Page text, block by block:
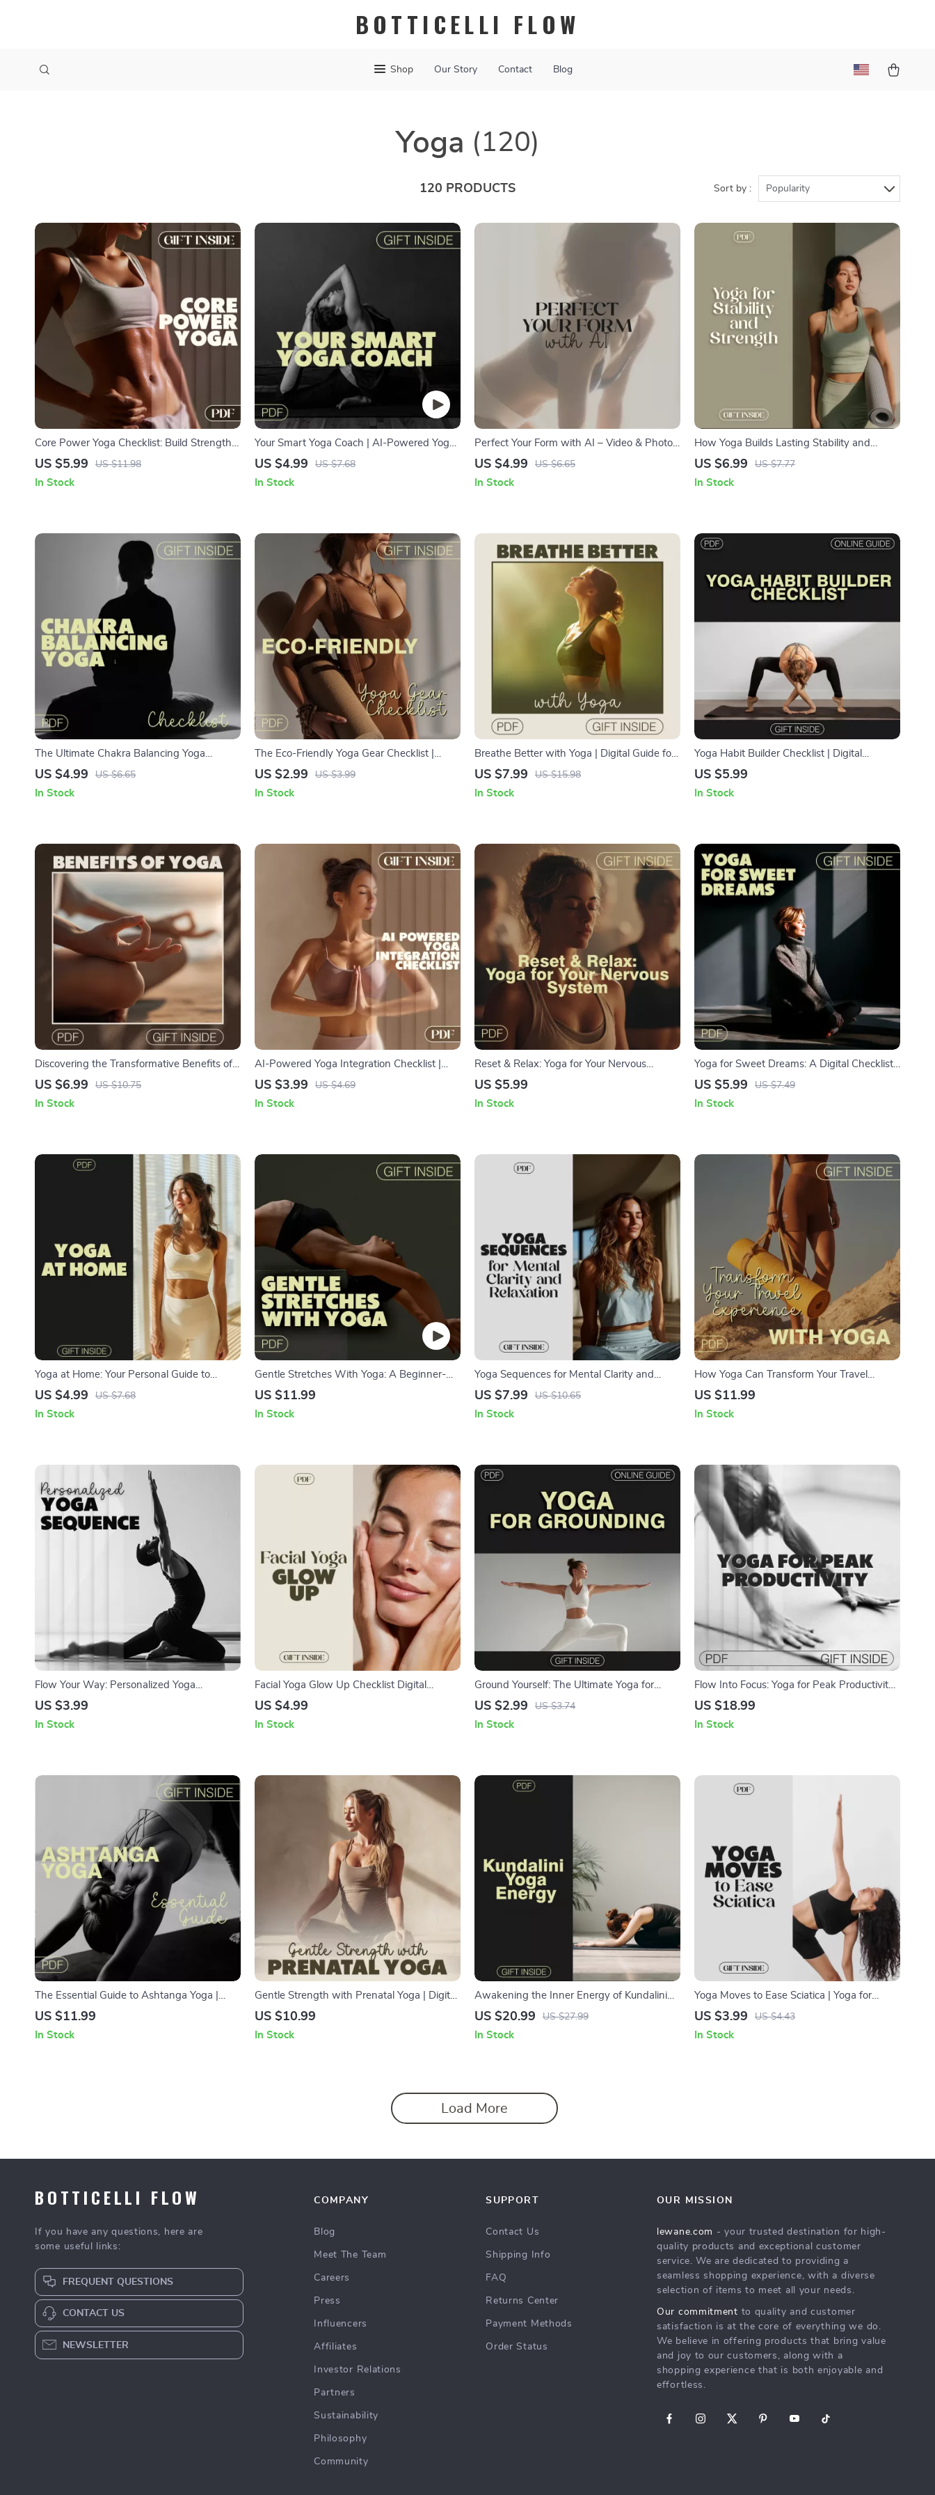
BOTTICELLI FLOW
Shop Our Story Contact Blog
Yoga (120)
120 PRODUCTS Sort by : Popularity
Core Power Yoga Checklist: Build Strength
from the Inside Out | Yoga for Core Stability
Guide, Abs & Balance Yoga Flow
US $5.99 US $11.98
In Stock
Your Smart Yoga Coach | AI-Powered Yoga
Checklist for Building a Daily Practice |
Tracking & Wellness Routine
US $4.99 US $7.68
In Stock
Perfect Your Form with AI – Video & Photo
Tracking Made Easy | Digital Fitness
Yoga | How to Use AI for Tracking Form via
US $4.99 US $6.65
In Stock
How Yoga Builds Lasting Stability and
Strength | Digital Yoga Guide, eBook &
Strength
US $6.99 US $7.77
In Stock
The Ultimate Chakra Balancing Yoga
Checklist | Digital Download | Yoga for
US $4.99 US $6.65
In Stock
The Eco-Friendly Yoga Gear Checklist |
Sustainable Yoga Essentials Guide | Digital
Living Enthusiasts
US $2.99 US $3.99
In Stock
Breathe Better with Yoga | Digital Guide for
Mindful Breathing, Yoga to Improve
Wellness Practices
US $7.99 US $15.98
In Stock
Yoga Habit Builder Checklist | Digital
Download | Step-by-Step Guide on How to
US $5.99
In Stock
Discovering the Transformative Benefits of
Yoga | Digital Guide to Health, Balance &
US $6.99 US $10.75
In Stock
AI-Powered Yoga Integration Checklist |
Digital Download | How to Integrate AI into
US $3.99 US $4.69
In Stock
Reset & Relax: Yoga for Your Nervous
System | Digital Yoga Guide for Stress Relief,
Nervous System | Instant Download
US $5.99
In Stock
Yoga for Sweet Dreams: A Digital Checklist
for Better Sleep Quality | Bedtime Yoga
US $5.99 US $7.49
In Stock
Yoga at Home: Your Personal Guide to
Flexibility, Focus, and Fun | Digital Download
US $4.99 US $7.68
In Stock
Gentle Stretches With Yoga: A Beginner-
Friendly Digital Guide for Flexibility | Easy
US $11.99
In Stock
Yoga Sequences for Mental Clarity and
Relaxation – Digital Guide for Stress Relief,
US $7.99 US $10.65
In Stock
How Yoga Can Transform Your Travel
Experience | Digital Download Guide for
Checklist
US $11.99
In Stock
Flow Your Way: Personalized Yoga
Sequence | AI Tools to Generate
Checklist for Mindful Yoga Practice &
US $3.99
In Stock
Facial Yoga Glow Up Checklist Digital
Download | Facial Yoga Exercises for a
Instant PDF Guide
US $4.99
In Stock
Ground Yourself: The Ultimate Yoga for
Grounding Checklist – Digital Download
US $2.99 US $3.74
In Stock
Flow Into Focus: Yoga for Peak Productivity |
Digital Ebook Guide to Boost Focus &
US $18.99
In Stock
The Essential Guide to Ashtanga Yoga |
Beginner-Friendly Digital Guide for Practice,
US $11.99
In Stock
Gentle Strength with Prenatal Yoga | Digital
Guide for Expecting Mothers | Prenatal Yoga
US $10.99
In Stock
Awakening the Inner Energy of Kundalini
Yoga | Spiritual Growth eBook | Digital
Meditation, Pranayama, and Energy
US $20.99 US $27.99
In Stock
Yoga Moves to Ease Sciatica | Yoga for
Sciatica Pain Relief Checklist | Digital
US $3.99 US $4.43
In Stock
Load More
BOTTICELLI FLOW
If you have any questions, here are
some useful links:
FREQUENT QUESTIONS
CONTACT US
NEWSLETTER
COMPANY
Blog
Meet The Team
Careers
Press
Influencers
Affiliates
Investor Relations
Partners
Sustainability
Philosophy
Community
SUPPORT
Contact Us
Shipping Info
FAQ
Returns Center
Payment Methods
Order Status
OUR MISSION
lewane.com - your trusted destination for high-
quality products and exceptional customer
service. We are dedicated to providing a
seamless shopping experience, with a diverse
selection of items to meet all your needs.
Our commitment to quality and customer
satisfaction is at the core of everything we do.
We believe in offering products that bring value
and joy to our customers, along with a
shopping experience that is both enjoyable and
effortless.